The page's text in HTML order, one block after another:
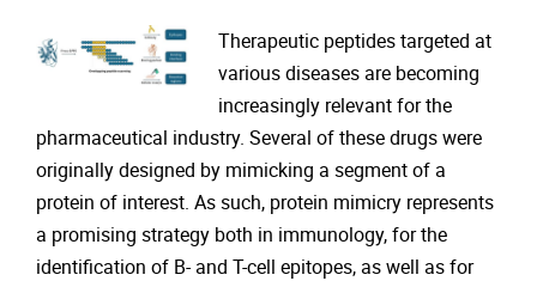
Therapeutic peptides targeted at
various diseases are becoming
increasingly relevant for the
pharmaceutical industry. Several of these drugs were
originally designed by mimicking a segment of a
protein of interest. As such, protein mimicry represents
a promising strategy both in immunology, for the
identification of B- and T-cell epitopes, as well as for